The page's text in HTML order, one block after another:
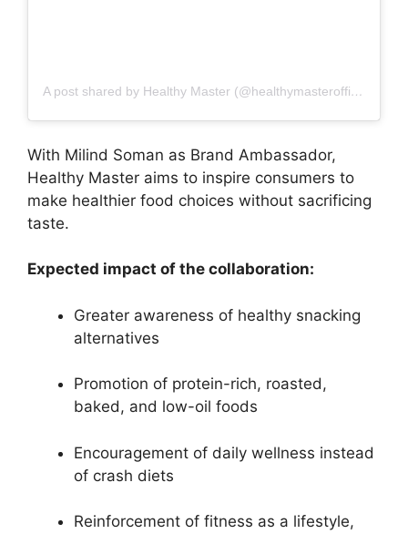
A post shared by Healthy Master (@healthymasterofficial)
With Milind Soman as Brand Ambassador,
Healthy Master aims to inspire consumers to
make healthier food choices without sacrificing
taste.
Expected impact of the collaboration:
Greater awareness of healthy snacking
alternatives
Promotion of protein-rich, roasted,
baked, and low-oil foods
Encouragement of daily wellness instead
of crash diets
Reinforcement of fitness as a lifestyle,